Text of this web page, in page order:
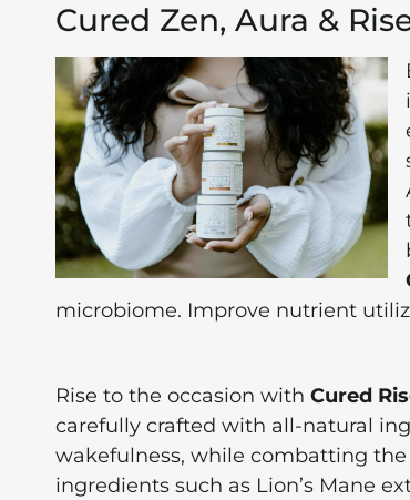
Cured Zen, Aura &
microbiome. Improve nutrient
Rise to the occasion with Cured
carefully crafted with all-natural
wakefulness, while combatting
ingredients such as Lion’s Mane